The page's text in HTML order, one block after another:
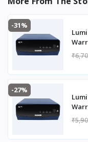
-31%
-27%